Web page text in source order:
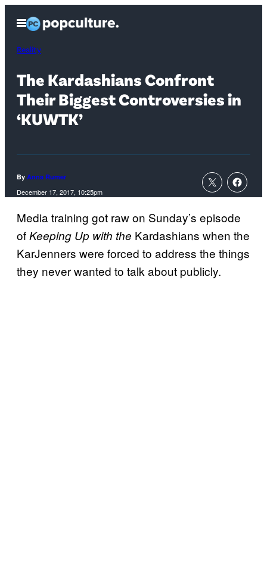
content
Open
Menu
Reality
The Kardashians Confront
Their Biggest Controversies in
‘KUWTK’
By Anna Rumer
December 17, 2017, 10:25pm
Media training got raw on Sunday’s episode
ofKeeping Up with the Kardashians when the
KarJenners were forced to address the things
they never wanted to talk about publicly.